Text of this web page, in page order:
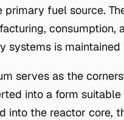
primary fuel source.
consumption,
systems is
serves as the
into a form
into the reactor core,